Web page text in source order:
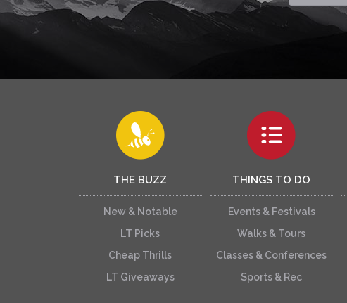
THE BUZZ
New & Notable
LT Picks
Cheap Thrills
LT Giveaways
THINGS TO DO
Events & Festivals
Walks & Tours
Classes & Conferences
Sports & Rec